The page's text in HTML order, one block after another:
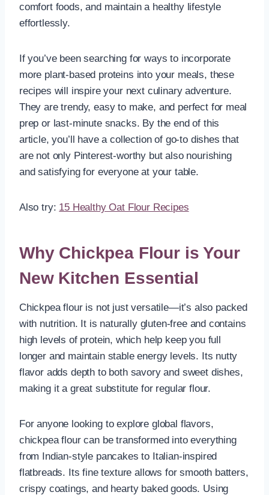
comfort foods, and maintain a healthy lifestyle
effortlessly.
If you’ve been searching for ways to incorporate
more plant-based proteins into your meals, these
recipes will inspire your next culinary adventure.
They are trendy, easy to make, and perfect for meal
prep or last-minute snacks. By the end of this
article, you’ll have a collection of go-to dishes that
are not only Pinterest-worthy but also nourishing
and satisfying for everyone at your table.
Also try: 15 Healthy Oat Flour Recipes
Why Chickpea Flour is Your
New Kitchen Essential
Chickpea flour is not just versatile—it’s also packed
with nutrition. It is naturally gluten-free and contains
high levels of protein, which help keep you full
longer and maintain stable energy levels. Its nutty
flavor adds depth to both savory and sweet dishes,
making it a great substitute for regular flour.
For anyone looking to explore global flavors,
chickpea flour can be transformed into everything
from Indian-style pancakes to Italian-inspired
flatbreads. Its fine texture allows for smooth batters,
crispy coatings, and hearty baked goods. Using